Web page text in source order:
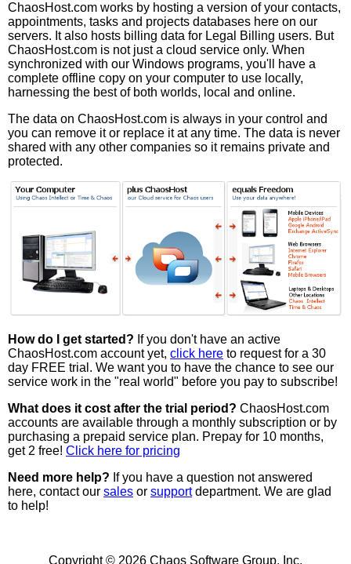
ChaosHost.com works by hosting a version of your contacts,
appointments, tasks and projects databases here on our
servers. It also hosts billing data for Legal Billing users. But
ChaosHost.com is not just a cloud service only. When
synchronized with our Windows programs, you'll have a
complete offline copy on your computer to use locally,
harnessing the best of both worlds, local and online.
The data on ChaosHost.com is always in your control and
you can remove it or replace it at any time. The data is never
shared with any other companies so it remains private and
protected.
How do I get started? If you don't have an active
ChaosHost.com account yet, click here to request for a 30
day FREE trial. We want you to have the chance to see our
service work in the "real world" before you pay to subscribe!
What does it cost after the trial period? ChaosHost.com
accounts are available through a monthly subscription or by
purchasing a prepaid service plan. Prepay for 10 months,
get 2 free! Click here for pricing
Need more help? If you have a question not answered
here, contact our sales or supportdepartment. We are glad
to help!
Copyright © 2026 Chaos Software Group, Inc.